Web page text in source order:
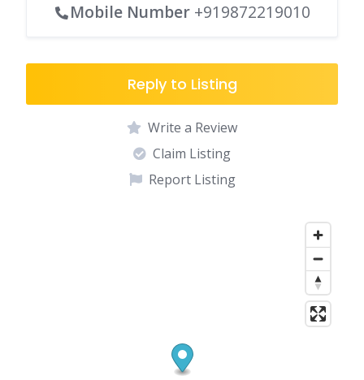
Mobile Number +919872219010
Reply to Listing
Write a Review
Claim Listing
Report Listing